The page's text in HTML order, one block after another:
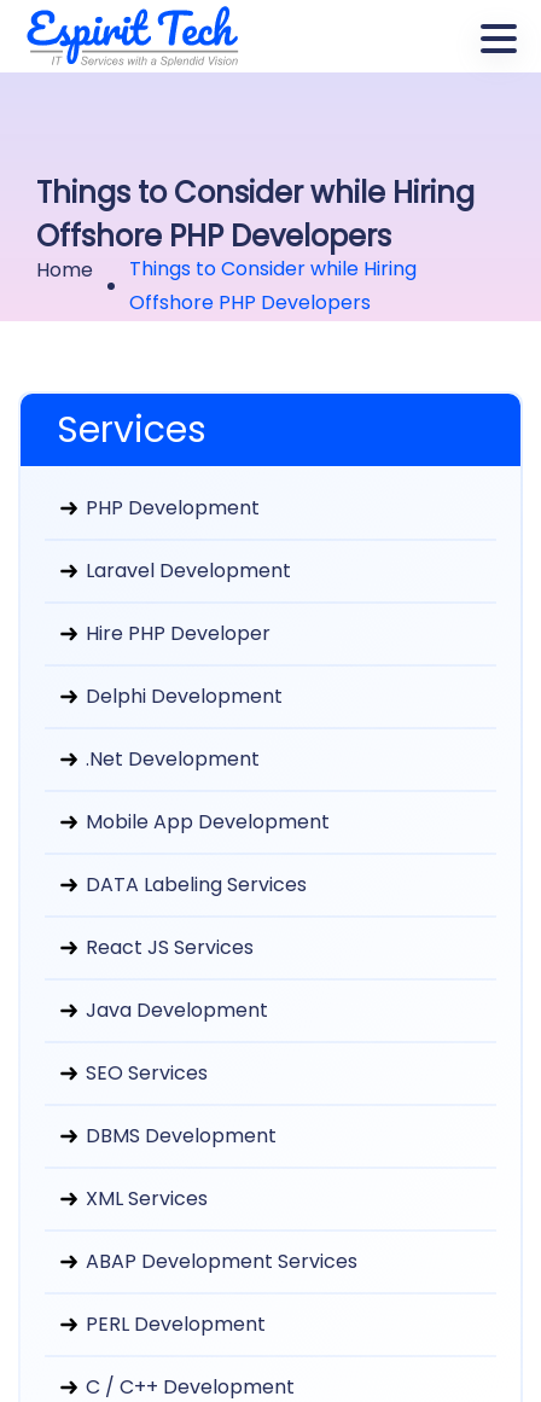
Things to Consider while Hiring
Offshore PHP Developers
Home
Things to Consider while Hiring
Offshore PHP Developers
Services
PHP Development
Laravel Development
Hire PHP Developer
Delphi Development
.Net Development
Mobile App Development
DATA Labeling Services
React JS Services
Java Development
SEO Services
DBMS Development
XML Services
ABAP Development Services
PERL Development
C / C++ Development